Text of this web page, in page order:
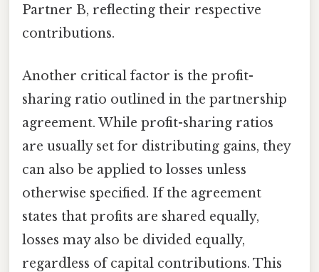
Partner B, reflecting their respective
contributions.
Another critical factor is the profit-
sharing ratio outlined in the partnership
agreement. While profit-sharing ratios
are usually set for distributing gains, they
can also be applied to losses unless
otherwise specified. If the agreement
states that profits are shared equally,
losses may also be divided equally,
regardless of capital contributions. This